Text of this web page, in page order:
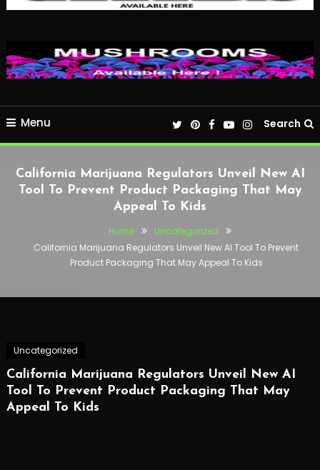
Menu Search
California Marijuana Regulators Unveil New AI
Tool To Prevent Product Packaging That May
Appeal To Kids
Home
Uncategorized
California Marijuana Regulators Unveil New AI Tool To Prevent
Product Packaging That May Appeal To Kids
Uncategorized
California Marijuana Regulators Unveil New AI
Tool To Prevent Product Packaging That May
Appeal To Kids